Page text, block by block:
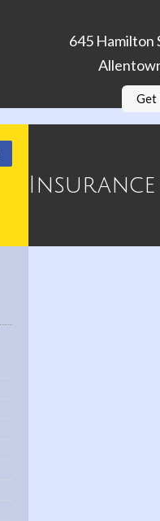
645 Hamilton
Get